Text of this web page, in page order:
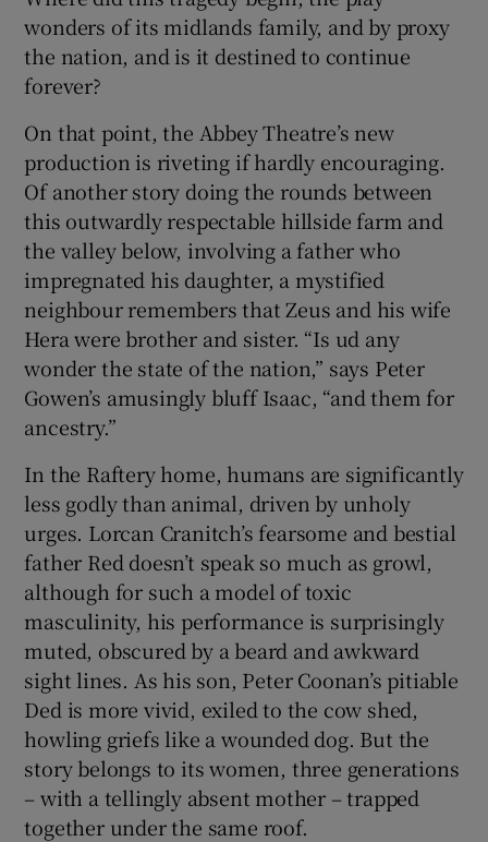
wonders of its midlands family, and by proxy
the nation, and is it destined to continue
forever?
On that point, the Abbey Theatre’s new
production is riveting if hardly encouraging.
Of another story doing the rounds between
this outwardly respectable hillside farm and
the valley below, involving a father who
impregnated his daughter, a mystified
neighbour remembers that Zeus and his wife
Hera were brother and sister. “Is ud any
wonder the state of the nation,” says Peter
Gowen’s amusingly bluff Isaac, “and them for
ancestry.”
In the Raftery home, humans are significantly
less godly than animal, driven by unholy
urges. Lorcan Cranitch’s fearsome and bestial
father Red doesn’t speak so much as growl,
although for such a model of toxic
masculinity, his performance is surprisingly
muted, obscured by a beard and awkward
sight lines. As his son, Peter Coonan’s pitiable
Ded is more vivid, exiled to the cow shed,
howling griefs like a wounded dog. But the
story belongs to its women, three generations
– with a tellingly absent mother – trapped
together under the same roof.